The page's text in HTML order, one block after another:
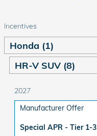
Incentives
Honda (1)
HR-V SUV (8)
2027
Manufacturer Offer
Special APR - Tier 1-3